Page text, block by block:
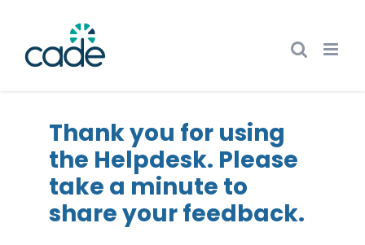
content
Thank you for using
the Helpdesk. Please
take a minute to
share your feedback.